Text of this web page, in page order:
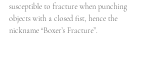
susceptible to fracture when punching
objects with a closed fist, hence the
nickname “Boxer’s Fracture”.